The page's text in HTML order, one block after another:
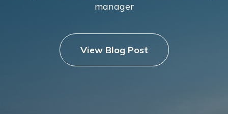
manager
View Blog Post